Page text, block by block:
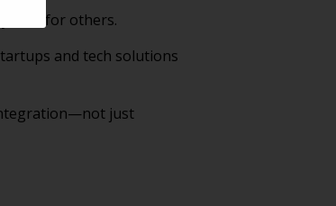
care for others.
and tech solutions
just